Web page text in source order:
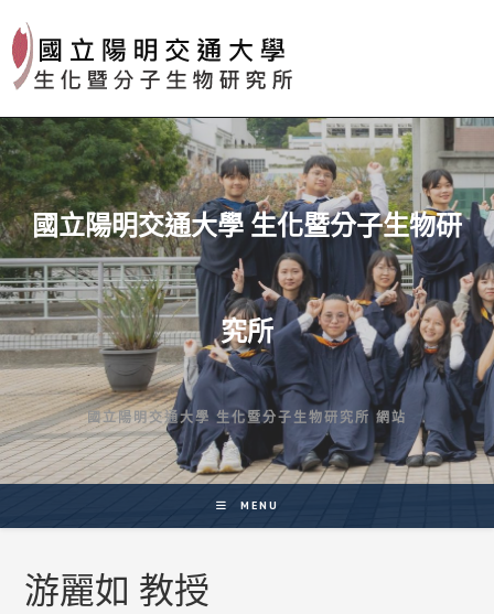
content
國立陽明交通大學 生化暨分子生物研
究所
國立陽明交通大學 生化暨分子生物研究所 網站
MENU
游麗如 教授